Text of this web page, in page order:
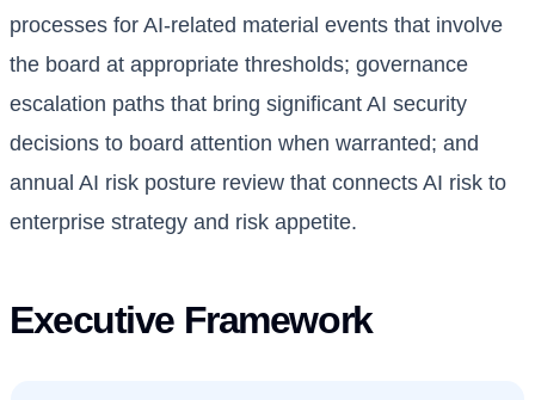
processes for AI-related material events that involve
the board at appropriate thresholds; governance
escalation paths that bring significant AI security
decisions to board attention when warranted; and
annual AI risk posture review that connects AI risk to
enterprise strategy and risk appetite.
Executive Framework